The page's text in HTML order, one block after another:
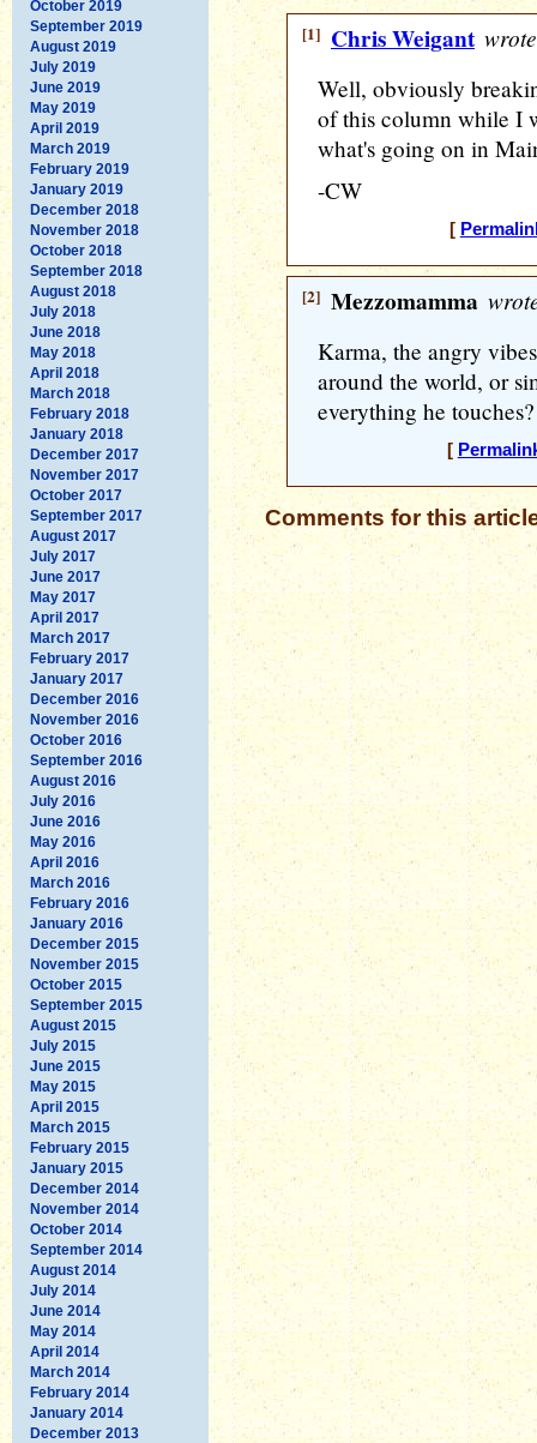
October 2019
September 2019
August 2019
July 2019
June 2019
May 2019
April 2019
March 2019
February 2019
January 2019
December 2018
November 2018
October 2018
September 2018
August 2018
July 2018
June 2018
May 2018
April 2018
March 2018
February 2018
January 2018
December 2017
November 2017
October 2017
September 2017
August 2017
July 2017
June 2017
May 2017
April 2017
March 2017
February 2017
January 2017
December 2016
November 2016
October 2016
September 2016
August 2016
July 2016
June 2016
May 2016
April 2016
March 2016
February 2016
January 2016
December 2015
November 2015
October 2015
September 2015
August 2015
July 2015
June 2015
May 2015
April 2015
March 2015
February 2015
January 2015
December 2014
November 2014
October 2014
September 2014
August 2014
July 2014
June 2014
May 2014
April 2014
March 2014
February 2014
January 2014
December 2013
[1] Chris Weigant
Well, obviously
of this column while I
what's going on in
-CW
[
[2] Mezzomamma
Karma, the angry
around the world, or
everything he touches?
[
Comments for this